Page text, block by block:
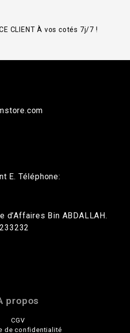
CLIENT À vos cotés 7j/7 !
E. Téléphone:
d’Affaires Bin ABDALLAH.
propos
CGV
de confidentialité